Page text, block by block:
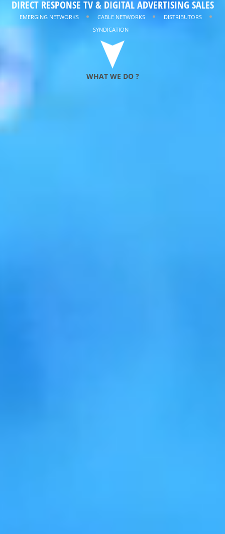
MINIMIZINGRISK
DIRECT RESPONSE TV & DIGITAL ADVERTISING SALES
EMERGING NETWORKS CABLE NETWORKS
DISTRIBUTORS
SYNDICATION
WHAT WE DO ?